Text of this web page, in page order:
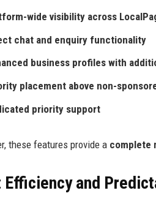
wide visibility across
chat and enquiry functionality
business profiles with
placement above non-
priority support
these features provide a complete
Efficiency and